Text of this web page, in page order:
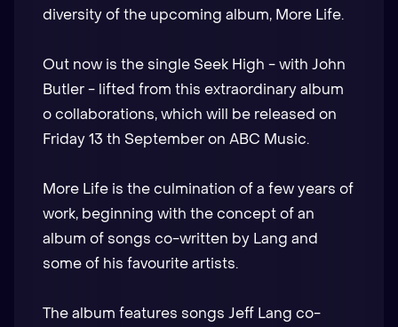
diversity of the upcoming album, More Life.
Out now is the single Seek High - with John
Butler - lifted from this extraordinary album
o collaborations, which will be released on
Friday 13 th September on ABC Music.
More Life is the culmination of a few years of
work, beginning with the concept of an
album of songs co-written by Lang and
some of his favourite artists.
The album features songs Jeff Lang co-